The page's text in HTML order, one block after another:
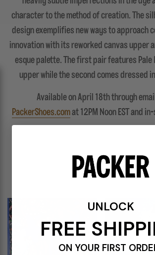
character to the method of creation. The
design exemplifies new ways to approach
innovation with its reworked canvas upper
esque palette. The first pair features
upper while the second comes dressed
Available on April 18th through
PackerShoes.comat 12PM Noon EST and
FEATURES
UNLOCK
FREE
ON YOUR FIRST